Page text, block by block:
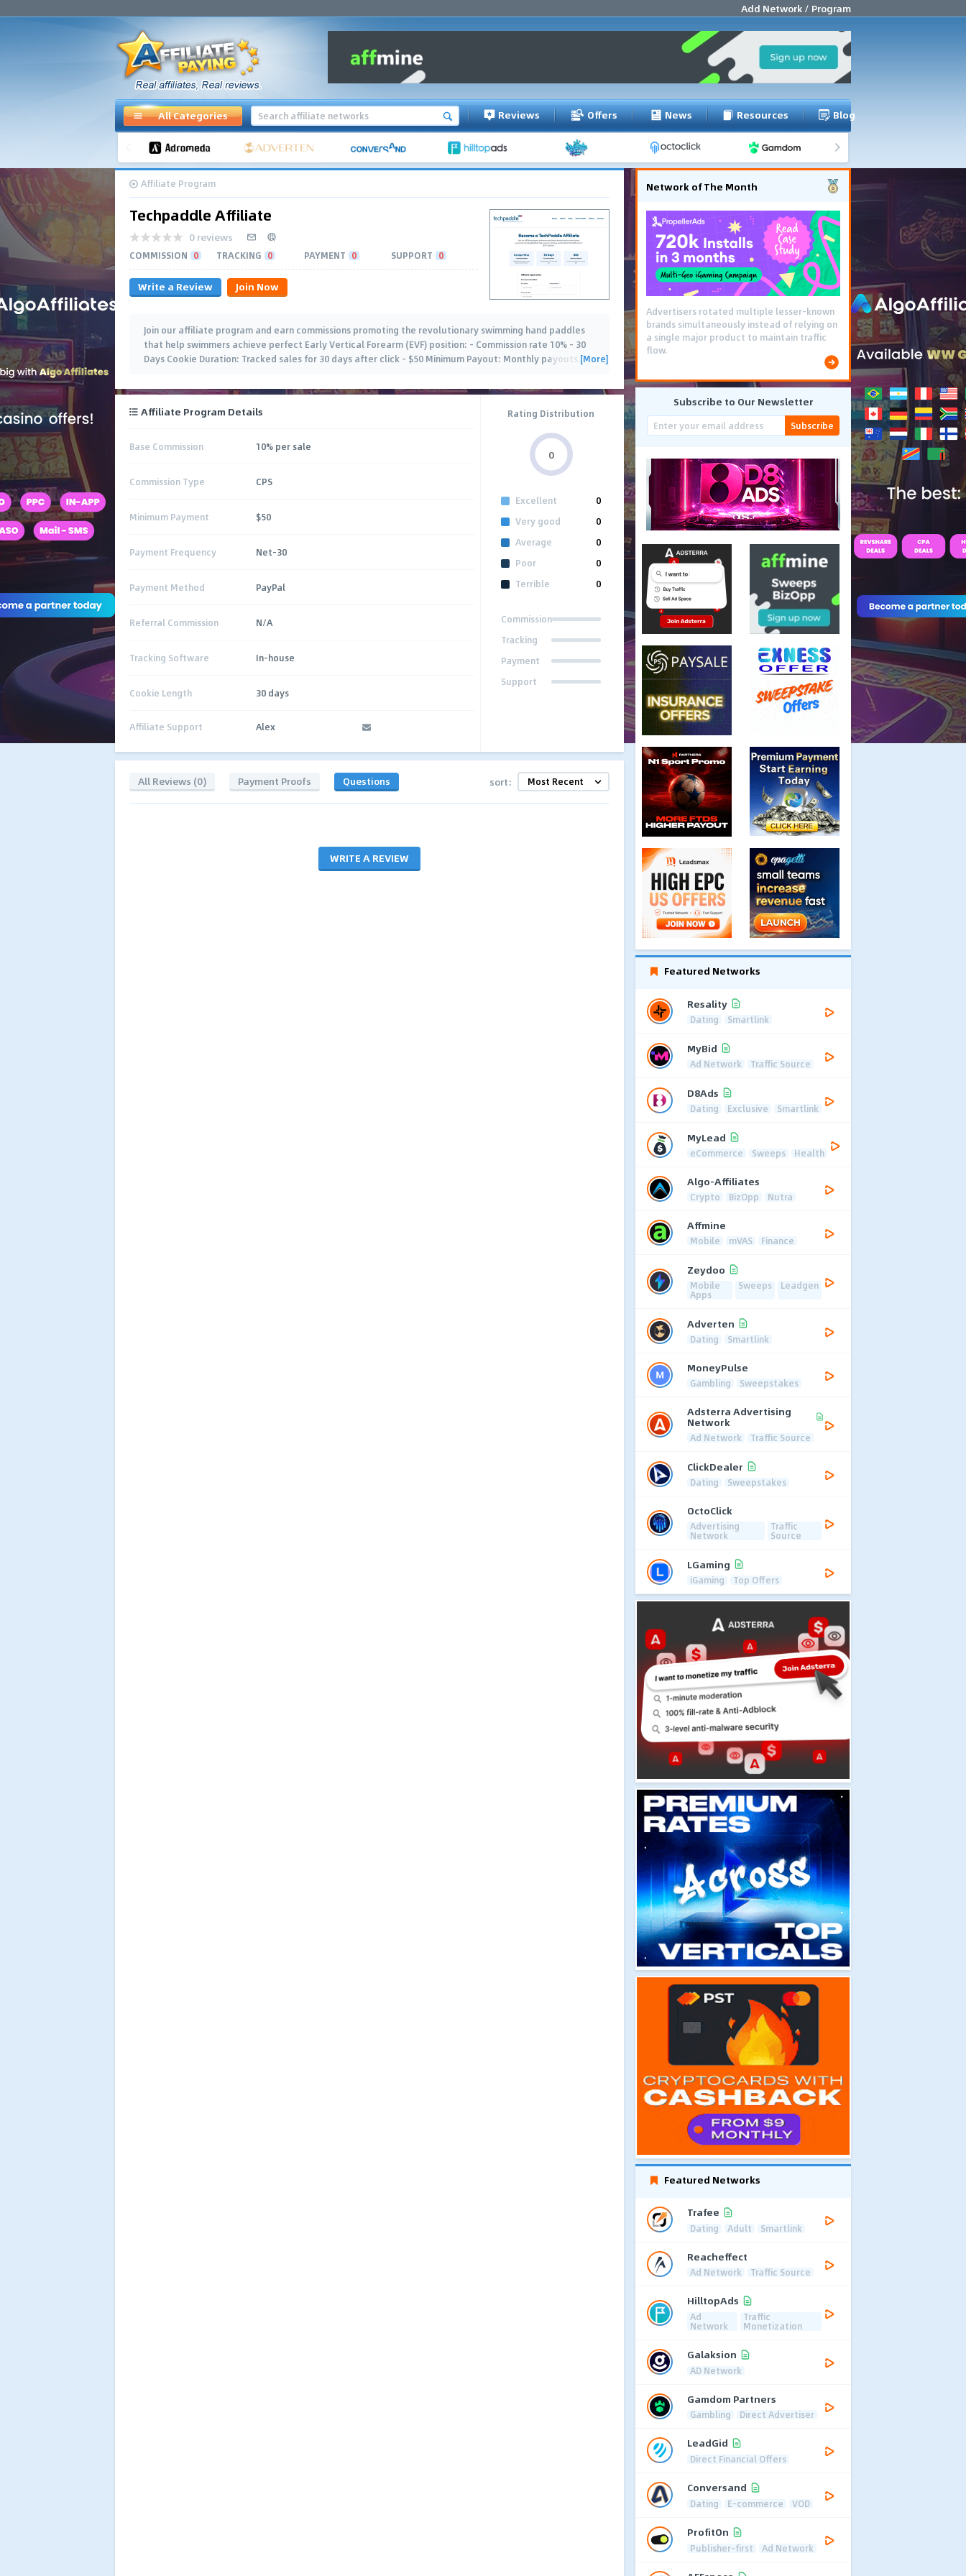
Add Network / Program
All Categories Reviews Offers News Resources Blog
Affiliate Program
Techpaddle Affiliate
0 reviews
COMMISSION 0 TRACKING 0 PAYMENT 0 SUPPORT 0
Write a Review Join Now
Join our affiliate program and earn commissions promoting the revolutionary swimming hand paddles
that help swimmers achieve perfect Early Vertical Forearm (EVF) position: - Commission rate 10% - 30
Days Cookie Duration: Tracked sales for 30 days after click - $50 Minimum Payout: Monthly payouts …
[More]
Affiliate Program Details
Base Commission 10% per sale
Commission Type CPS
Minimum Payment $50
Payment Frequency Net-30
Payment Method PayPal
Referral Commission N/A
Tracking Software In-house
Cookie Length 30 days
Affiliate Support Alex
Rating Distribution
0
Excellent
0
Very good
0
Average
0
Poor
0
Terrible
0
Commission
Tracking
Payment
Support
All Reviews (0) Payment Proofs Questions sort:
WRITE A REVIEW
Network of The Month
Advertisers rotated multiple lesser-known
brands simultaneously instead of relying on
a single major product to maintain traffic
flow.
Subscribe to Our Newsletter
Subscribe
Featured Networks
Resality
Dating Smartlink
MyBid
Ad Network Traffic Source
D8Ads
Dating Exclusive Smartlink
MyLead
eCommerce Sweeps Health
Algo-Affiliates
Crypto BizOpp Nutra
Affmine
Mobile mVAS Finance
Zeydoo
Mobile
Apps
Sweeps Leadgen
Adverten
Dating Smartlink
MoneyPulse
Gambling Sweepstakes
Adsterra Advertising
Network
Ad Network Traffic Source
ClickDealer
Dating Sweepstakes
OctoClick
Advertising
Network
Traffic
Source
LGaming
iGaming Top Offers
Featured Networks
Trafee
Dating Adult Smartlink
Reacheffect
Ad Network Traffic Source
HilltopAds
Ad
Network
Traffic
Monetization
Galaksion
AD Network
Gamdom Partners
Gambling Direct Advertiser
LeadGid
Direct Financial Offers
Conversand
Dating E-commerce VOD
ProfitOn
Publisher-first Ad Network